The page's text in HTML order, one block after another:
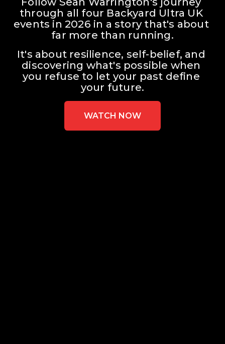
through all four Backyard Ultra UK
events in 2026 in a story that's about
far more than running.
It's about resilience, self-belief, and
discovering what's possible when
you refuse to let your past define
your future.
WATCH NOW